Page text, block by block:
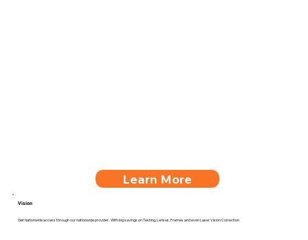
Learn More
Vision
Get Nationwide access through our nationwide provider. With big savings on Testing, Lenses, Frames and even Laser Vision Correction